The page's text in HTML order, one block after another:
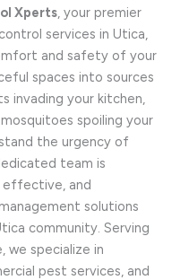
Xperts , your premier
services in Utica,
and safety of your
spaces into sources
invading your kitchen,
spoiling your
the urgency of
team is
and
solutions
community. Serving
we specialize in
pest services, and